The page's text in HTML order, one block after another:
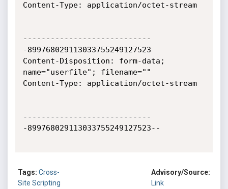
Content-Type: application/octet-stream
----------------------------
-899768029113033755249127523
Content-Disposition: form-data;
name="userfile"; filename=""
Content-Type: application/octet-stream
----------------------------
-899768029113033755249127523--
Tags: Cross-
Site Scripting
Advisory/Source:
Link